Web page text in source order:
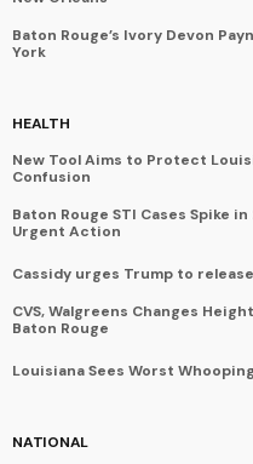
Baton Rouge’s Ivory Devon
York
HEALTH
New Tool Aims to Protect
Confusion
Baton Rouge STI Cases Spike
Urgent Action
Cassidy urges Trump to
CVS, Walgreens Changes
Baton Rouge
Louisiana Sees Worst
NATIONAL